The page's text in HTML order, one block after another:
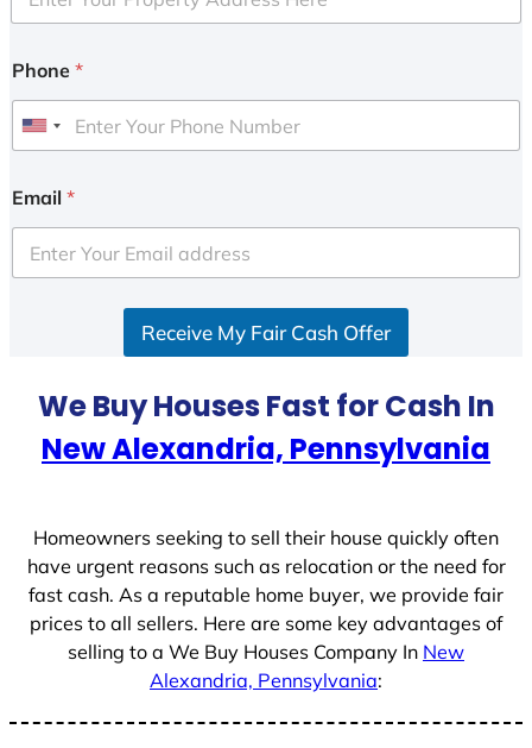
Phone *
U
i
e
d
Email *
Receive My Fair Cash Offer
We Buy Houses Fast for Cash In
New Alexandria, Pennsylvania
Homeowners seeking to sell their house quickly often
have urgent reasons such as relocation or the need for
fast cash. As a reputable home buyer, we provide fair
prices to all sellers. Here are some key advantages of
selling to a We Buy Houses Company In New
Alexandria, Pennsylvania: